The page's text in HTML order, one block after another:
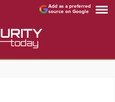
Add as a preferred
source on Google